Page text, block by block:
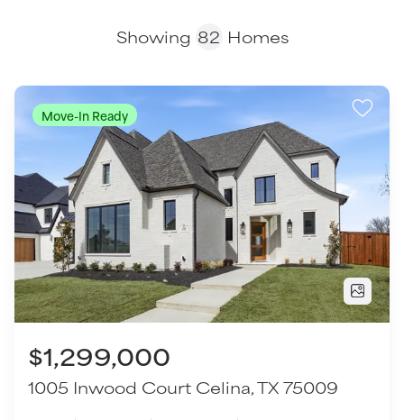
$1,299,000
1005 Inwood Court Celina,TX 75009
Beds 5.5Baths 4,816 SQ FT 3Garages
COMMUNITY
Light Farms Graham/Reagan
FLOOR PLAN
Bryan - SH 6410
VIEW HOME